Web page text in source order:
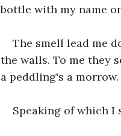
bottle with my name
The smell lead me
the walls. To me they
a peddling's a morrow.
Speaking of which I